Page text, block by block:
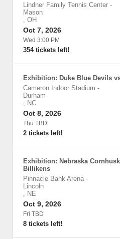
Lindner Family Tennis Center -
Mason
, OH
Oct 7, 2026
Wed 3:00 PM
354 tickets left!
Exhibition: Duke Blue Devils
Cameron Indoor Stadium -
Durham
, NC
Oct 8, 2026
Thu TBD
2 tickets left!
Exhibition: Nebraska
Billikens
Pinnacle Bank Arena -
Lincoln
, NE
Oct 9, 2026
Fri TBD
8 tickets left!